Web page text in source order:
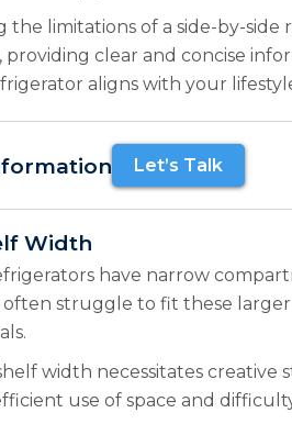
the limitations of a side-by-
providing clear and concise
aligns with your
Let’s Talk
Width
have narrow
often struggle to fit these
width necessitates creative
use of space and